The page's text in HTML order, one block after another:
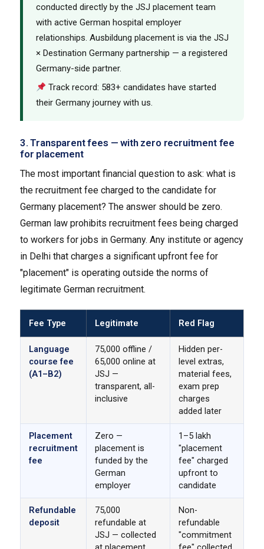
conducted directly by the JSJ placement team
with active German hospital employer
relationships. Ausbildung placement is via the JSJ
× Destination Germany partnership — a registered
Germany-side partner.
Track record: 583+ candidates have started
their Germany journey with us.
3. Transparent fees — with zero recruitment fee
for placement
The most important financial question to ask: what is
the recruitment fee charged to the candidate for
Germany placement? The answer should be zero.
German law prohibits recruitment fees being charged
to workers for jobs in Germany. Any institute or agency
in Delhi that charges a significant upfront fee for
"placement" is operating outside the norms of
legitimate German recruitment.
Fee Type Legitimate Red Flag
Language
course fee
(A1–B2)
₹75,000 offline /
₹65,000 online at
JSJ —
transparent, all-
inclusive
Hidden per-
level extras,
material fees,
exam prep
charges
added later
Placement
recruitment
fee
Zero —
placement is
funded by the
German
employer
₹1–5 lakh
"placement
fee" charged
upfront to
candidate
Refundable
deposit
₹75,000
refundable at
JSJ — collected
Non-
refundable
"commitment